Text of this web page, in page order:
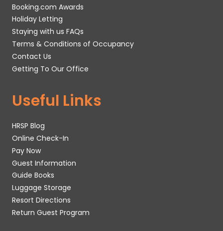
Booking.com Awards
Holiday Letting
Staying with us FAQs
Terms & Conditions of Occupancy
Contact Us
Getting To Our Office
Useful Links
HRSP Blog
Online Check-In
Pay Now
Guest Information
Guide Books
Luggage Storage
Resort Directions
Return Guest Program